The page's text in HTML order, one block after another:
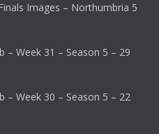
Images – Northumbria 5
– Week 31 – Season 5 – 29
– Week 30 – Season 5 – 22